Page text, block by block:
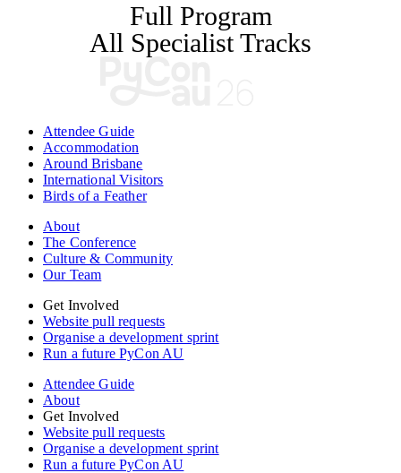
Full Program
All Specialist Tracks
Attendee Guide
Accommodation
Around Brisbane
International Visitors
Birds of a Feather
About
The Conference
Culture & Community
Our Team
Get Involved
Website pull requests
Organise a development sprint
Run a future PyCon AU
Attendee Guide
About
Get Involved
Website pull requests
Organise a development sprint
Run a future PyCon AU